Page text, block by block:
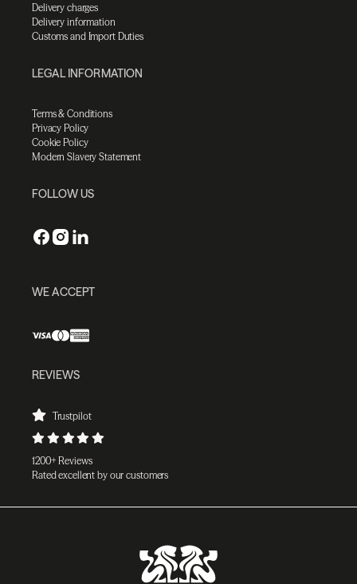
Delivery charges
Delivery information
Customs and Import Duties
LEGAL INFORMATION
Terms & Conditions
Privacy Policy
Cookie Policy
Modern Slavery Statement
FOLLOW US
WE ACCEPT
REVIEWS
Trustpilot
1200+ Reviews
Rated excellent by our customers